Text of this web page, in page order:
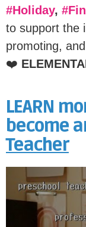
#Holiday,
to support the
promoting,
❤️
LEARN
become
Teacher